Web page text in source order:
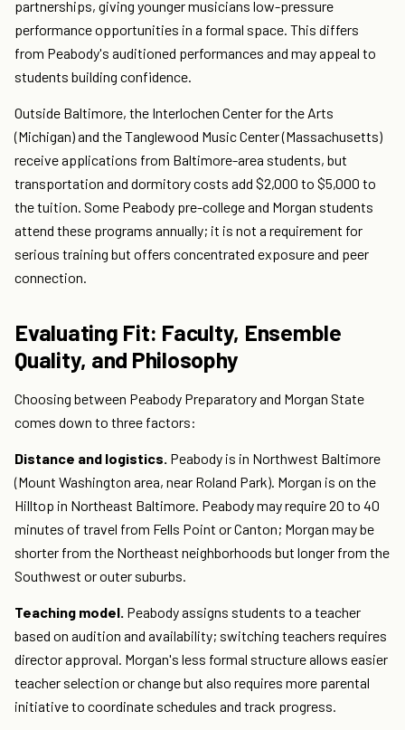
partnerships, giving younger musicians low-pressure
performance opportunities in a formal space. This differs
from Peabody's auditioned performances and may appeal to
students building confidence.
Outside Baltimore, the Interlochen Center for the Arts
(Michigan) and the Tanglewood Music Center (Massachusetts)
receive applications from Baltimore-area students, but
transportation and dormitory costs add $2,000 to $5,000 to
the tuition. Some Peabody pre-college and Morgan students
attend these programs annually; it is not a requirement for
serious training but offers concentrated exposure and peer
connection.
Evaluating Fit: Faculty, Ensemble
Quality, and Philosophy
Choosing between Peabody Preparatory and Morgan State
comes down to three factors:
Distance and logistics. Peabody is in Northwest Baltimore
(Mount Washington area, near Roland Park). Morgan is on the
Hilltop in Northeast Baltimore. Peabody may require 20 to 40
minutes of travel from Fells Point or Canton; Morgan may be
shorter from the Northeast neighborhoods but longer from the
Southwest or outer suburbs.
Teaching model. Peabody assigns students to a teacher
based on audition and availability; switching teachers requires
director approval. Morgan's less formal structure allows easier
teacher selection or change but also requires more parental
initiative to coordinate schedules and track progress.